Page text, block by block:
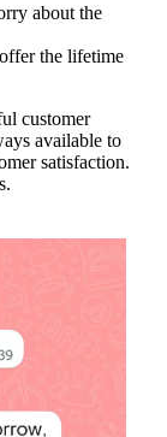
about the
the lifetime
customer
available to
satisfaction.